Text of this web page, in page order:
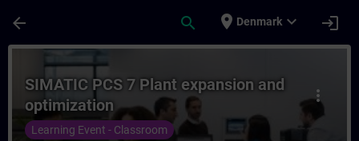
arrow_back search place Denmark expand_more login
Rute - SIMATIC PCS 7 Plant expansion
more_vert
SIMATIC PCS 7 Plant expansion and
optimization
Learning Event - Classroom